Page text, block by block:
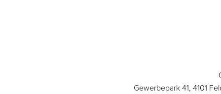
Gewerbepark 41, 4101